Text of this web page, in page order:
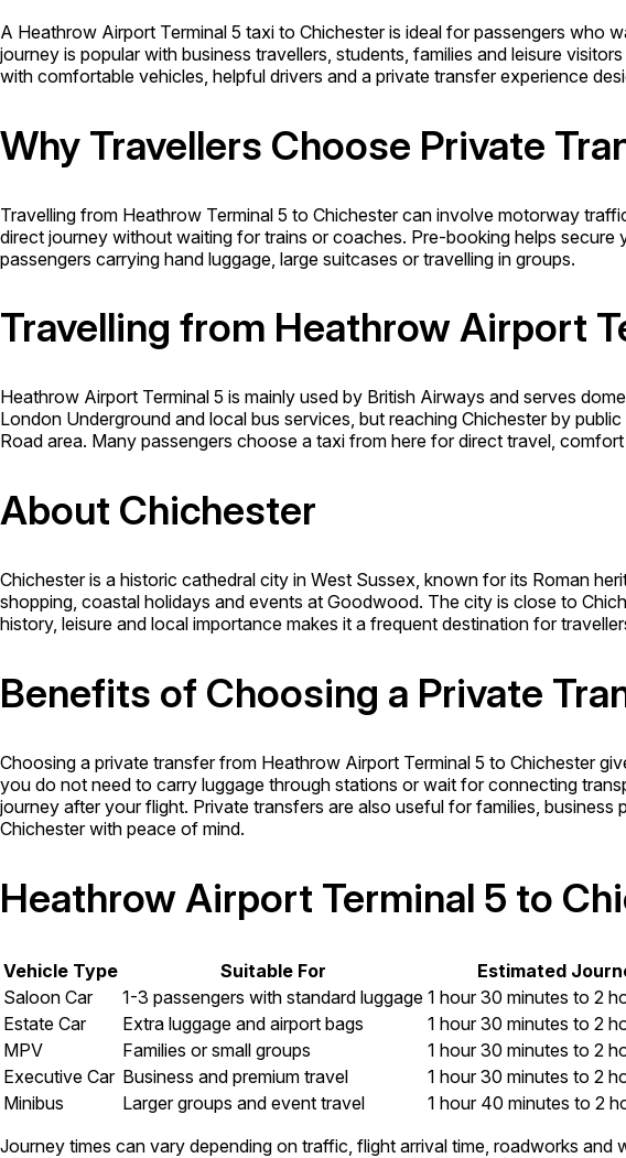
A Heathrow Airport Terminal 5 taxi to Chichester is ideal for passengers who
journey is popular with business travellers, students, families and leisure
with comfortable vehicles, helpful drivers and a private transfer experience
Why Travellers Choose Private
Travelling from Heathrow Terminal 5 to Chichester can involve motorway
direct journey without waiting for trains or coaches. Pre-booking helps
passengers carrying hand luggage, large suitcases or travelling in groups.
Travelling from Heathrow Airport
Heathrow Airport Terminal 5 is mainly used by British Airways and serves
London Underground and local bus services, but reaching Chichester by
Road area. Many passengers choose a taxi from here for direct travel,
About Chichester
Chichester is a historic cathedral city in West Sussex, known for its Roman
shopping, coastal holidays and events at Goodwood. The city is close to
history, leisure and local importance makes it a frequent destination for
Benefits of Choosing a Private
Choosing a private transfer from Heathrow Airport Terminal 5 to Chichester
you do not need to carry luggage through stations or wait for connecting
journey after your flight. Private transfers are also useful for families,
Chichester with peace of mind.
Heathrow Airport Terminal 5 to
Vehicle Type Suitable For
Estimated
Saloon Car
1-3 passengers with standard luggage 1 hour 30 minutes to 2
Estate Car
Extra luggage and airport bags
1 hour 30 minutes to 2
MPV
Families or small groups
1 hour 30 minutes to 2
Executive Car Business and premium travel
1 hour 30 minutes to 2
Minibus
Larger groups and event travel
1 hour 40 minutes to 2
Journey times can vary depending on traffic, flight arrival time, roadworks